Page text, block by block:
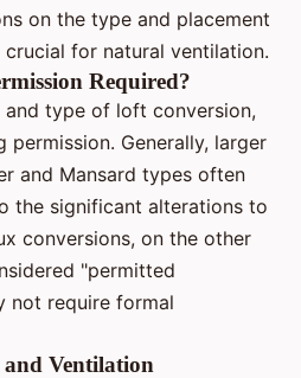
on the type and placement
for natural ventilation.
Required?
and type of loft conversion,
permission. Generally, larger
and Mansard types often
the significant alterations to
conversions, on the other
"permitted
not require formal
Ventilation